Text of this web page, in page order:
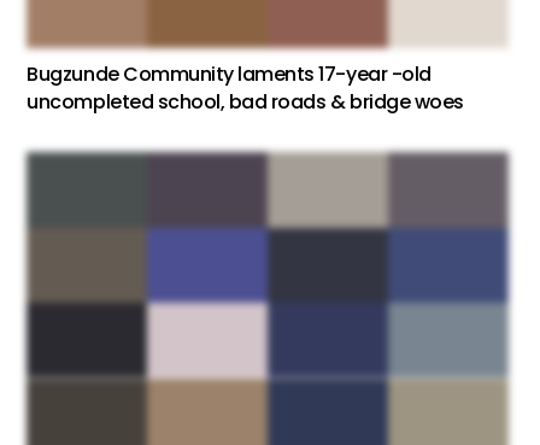
Bugzunde Community laments 17-year -old
uncompleted school, bad roads & bridge woes